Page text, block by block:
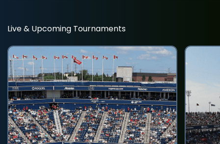
Live & Upcoming Tournaments